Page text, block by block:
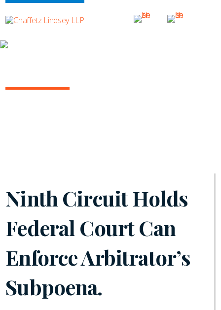
Ninth Circuit Holds
Federal Court Can
Enforce Arbitrator’s
Subpoena.